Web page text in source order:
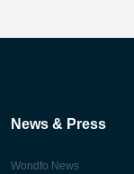
News & Press
Wondfo News